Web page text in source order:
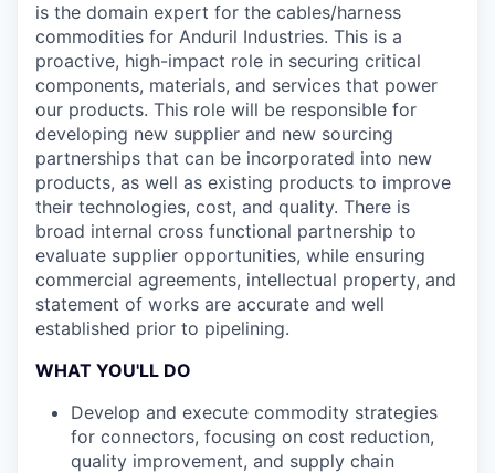
is the domain expert for the cables/harness
commodities for Anduril Industries. This is a
proactive, high-impact role in securing critical
components, materials, and services that power
our products. This role will be responsible for
developing new supplier and new sourcing
partnerships that can be incorporated into new
products, as well as existing products to improve
their technologies, cost, and quality. There is
broad internal cross functional partnership to
evaluate supplier opportunities, while ensuring
commercial agreements, intellectual property, and
statement of works are accurate and well
established prior to pipelining.
WHAT YOU'LL DO
Develop and execute commodity strategies
for connectors, focusing on cost reduction,
quality improvement, and supply chain